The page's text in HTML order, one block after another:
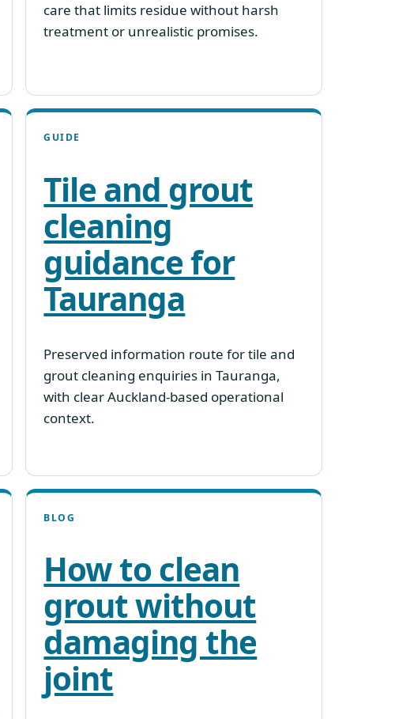
care that limits residue without harsh
treatment or unrealistic promises.
GUIDE
Tile and grout
cleaning
guidance for
Tauranga
Preserved information route for tile and
grout cleaning enquiries in Tauranga,
with clear Auckland-based operational
context.
BLOG
How to clean
grout without
damaging the
joint